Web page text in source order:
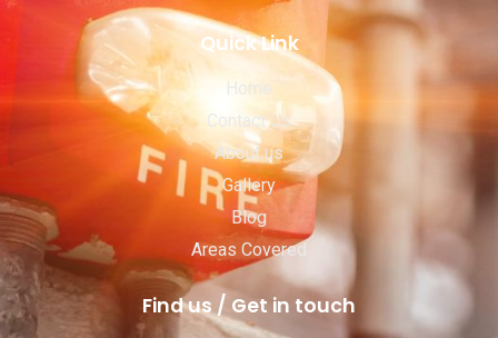
Quick Link
Home
Contact Us
About us
Gallery
Blog
Areas Covered
Find us / Get in touch